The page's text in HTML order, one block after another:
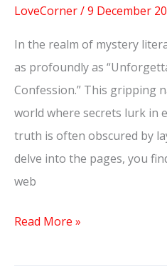
LoveCorner/9 December
In the realm of mystery
as profoundly as
Confession.” This gripping
world where secrets lurk in
truth is often obscured by
delve into the pages, you
web
Read More »